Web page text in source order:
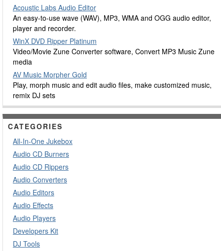
Acoustic Labs Audio Editor
An easy-to-use wave (WAV), MP3, WMA and OGG audio editor,
player and recorder.
WinX DVD Ripper Platinum
Video/Movie Zune Converter software, Convert MP3 Music Zune
media
AV Music Morpher Gold
Play, morph music and edit audio files, make customized music,
remix DJ sets
CATEGORIES
All-In-One Jukebox
Audio CD Burners
Audio CD Rippers
Audio Converters
Audio Editors
Audio Effects
Audio Players
Developers Kit
DJ Tools